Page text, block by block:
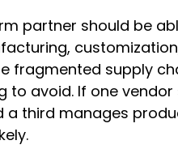
partner should be
fragmented supply
to avoid. If one
a third manages